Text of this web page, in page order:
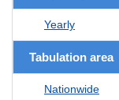
Yearly
Tabulation area
Nationwide